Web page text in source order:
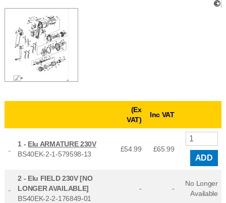
(Ex
VAT)
Inc VAT
1 - Elu ARMATURE 230V
BS40EK-2-1-579598-13
£54.99 £65.99
ADD
2 - Elu FIELD 230V [NO
LONGER AVAILABLE]
BS40EK-2-2-176849-01
- -
No Longer
Available